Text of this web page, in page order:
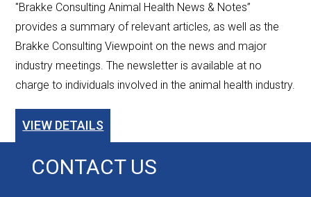
"Brakke Consulting Animal Health News & Notes”
provides a summary of relevant articles, as well as the
Brakke Consulting Viewpoint on the news and major
industry meetings. The newsletter is available at no
charge to individuals involved in the animal health industry.
VIEW DETAILS
CONTACT US